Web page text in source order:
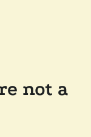
not a